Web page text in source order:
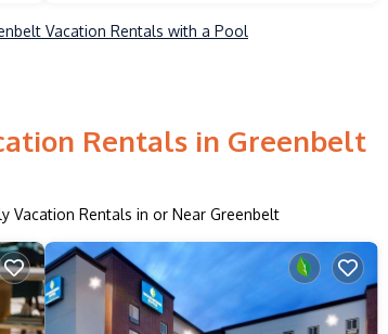
Vacation Rentals with a Pool
Rentals in Greenbelt
Vacation Rentals in or Near Greenbelt